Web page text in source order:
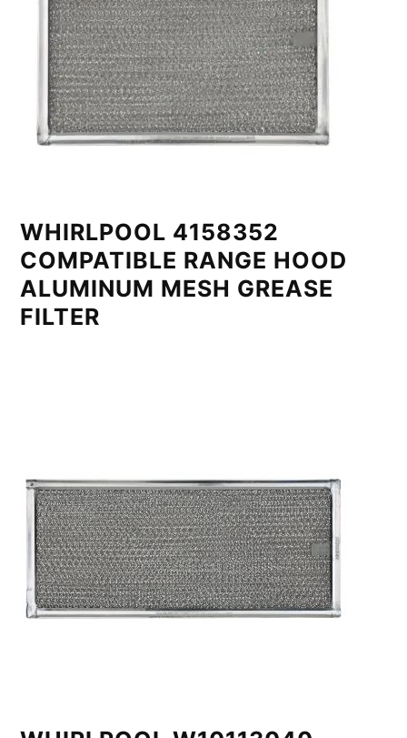
WHIRLPOOL 4158352
COMPATIBLE RANGE HOOD
ALUMINUM MESH GREASE
FILTER